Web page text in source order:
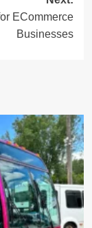
ECommerce
Businesses